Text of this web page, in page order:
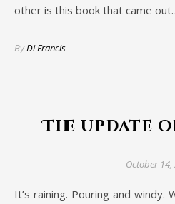
other is this book that came
ByDi Francis
The update
October 14,
It’s raining. Pouring and windy. We’re already almost three